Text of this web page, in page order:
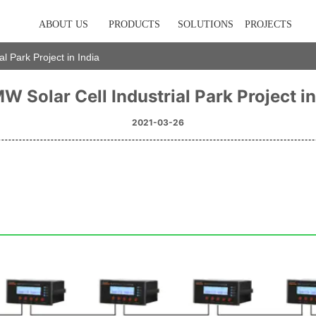
ABOUT US PRODUCTS SOLUTIONS PROJECTS
Park Project in India
Solar Cell Industrial Park Project
2021-03-26